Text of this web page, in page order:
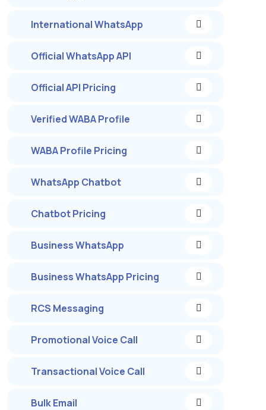
International WhatsApp
Official WhatsApp API
Official API Pricing
Verified WABA Profile
WABA Profile Pricing
WhatsApp Chatbot
Chatbot Pricing
Business WhatsApp
Business WhatsApp Pricing
RCS Messaging
Promotional Voice Call
Transactional Voice Call
Bulk Email